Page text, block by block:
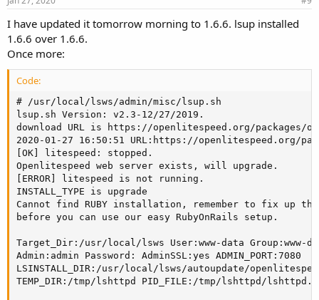
I have updated it tomorrow morning to 1.6.6. lsup installed
1.6.6 over 1.6.6.
Once more:
Code:
# /usr/local/lsws/admin/misc/lsup.sh
lsup.sh Version: v2.3-12/27/2019.
download URL is https://openlitespeed.org/packages/
2020-01-27 16:50:51 URL:https://openlitespeed.org/
[OK] litespeed: stopped.
Openlitespeed web server exists, will upgrade.
[ERROR] litespeed is not running.
INSTALL_TYPE is upgrade
Cannot find RUBY installation, remember to fix up
before you can use our easy RubyOnRails setup.
Target_Dir:/usr/local/lsws User:www-data Group:www-
Admin:admin Password: AdminSSL:yes ADMIN_PORT:7080
LSINSTALL_DIR:/usr/local/lsws/autoupdate/
TEMP_DIR:/tmp/lshttpd PID_FILE:/tmp/lshttpd/